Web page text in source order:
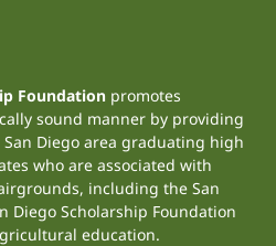
Foundation promotes
sound manner by providing
Diego area graduating high
who are associated with
, including the San
Diego Scholarship Foundation
education.